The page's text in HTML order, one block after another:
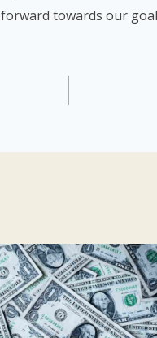
towards our